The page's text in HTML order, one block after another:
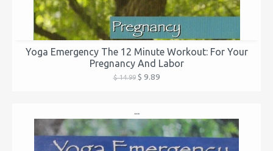
Yoga Emergency The 12 Minute Workout: For Your
Pregnancy And Labor
$ 14.99$ 9.89